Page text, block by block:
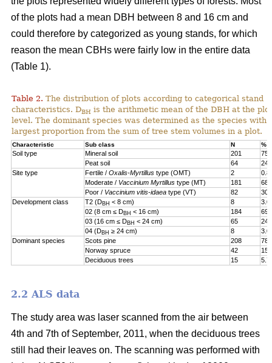
of the plots had a mean DBH between 8 and 16 cm and
could therefore by categorized as young stands, for which
reason the mean CBHs were fairly low in the entire data
(Table 1).
Table 2. The distribution of plots according to categorical stand
characteristics. DBH is the arithmetic mean of the DBH at the
level. The dominant species was determined as the species with
largest proportion from the sum of tree stem volumes in a plot.
Characteristic Sub class N %
Soil type Mineral soil 201
Peat soil
64
Site type
Fertile / Oxalis-Myrtillus type (OMT) 2
0.8
Moderate / Vaccinium Myrtillus type (MT) 181
Poor / Vaccinium vitis-idaea type (VT) 82
Development class
T2 (DBH < 8 cm) 8
3.0
02 (8 cm ≤ DBH < 16 cm) 184
03 (16 cm ≤ DBH < 24 cm) 65
04 (DBH ≥ 24 cm) 8
3.0
Dominant species
Scots pine 208
Norway spruce
42
Deciduous trees
15 5.7
2.2 ALS data
The study area was laser scanned from the air between
4th and 7th of September, 2011, when the deciduous trees
still had their leaves on. The scanning was performed with